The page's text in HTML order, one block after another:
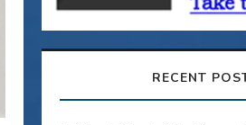
RECENT